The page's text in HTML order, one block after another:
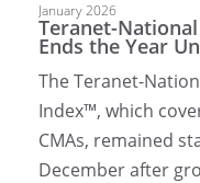
January 2026
Teranet-
Ends the Year
The Teranet-
Index™, which
CMAs, remained
December after